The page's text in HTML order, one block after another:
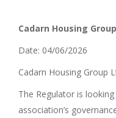
Cadarn Housing
Date: 04/06/2026
Cadarn Housing Group
The Regulator is
association’s